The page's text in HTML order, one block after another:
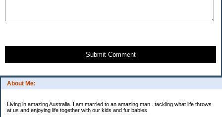
About Me:
Living in amazing Australia. I am married to an amazing man.. tackling what life throws
at us and enjoying life together with our kids and fur babies
Submit Comment